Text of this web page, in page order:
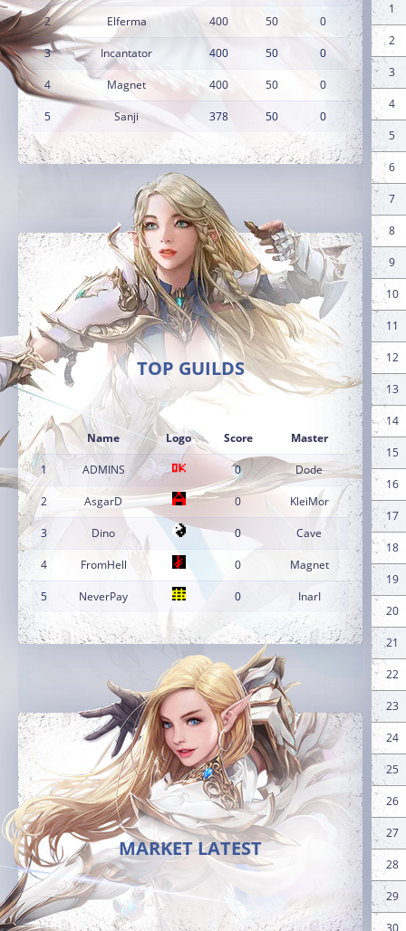
2 Elferma 400 50 0
3 Incantator 400 50 0
4 Magnet 400 50 0
5 Sanji 378 50 0
TOP GUILDS
Name Logo Score Master
1 ADMINS 0 Dode
2 AsgarD 0 KleiMor
3 Dino 0 Cave
4 FromHell 0 Magnet
5 NeverPay 0 InarI
MARKET LATEST
1
2
3
4
5
6
7
8
9
10
11
12
13
14
15
16
17
18
19
20
21
22
23
24
25
26
27
28
29
30